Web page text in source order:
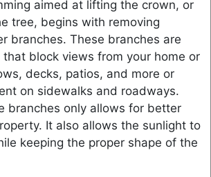
aimed at lifting the crown, or
tree, begins with removing
branches. These branches are
block views from your home or
decks, patios, and more or
on sidewalks and roadways.
branches only allows for better
It also allows the sunlight to
keeping the proper shape of the